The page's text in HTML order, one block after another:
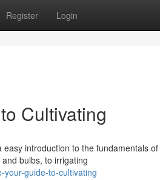
Register Login
Cultivating
introduction to the fundamentals
bulbs, to irrigating
your-guide-to-cultivating